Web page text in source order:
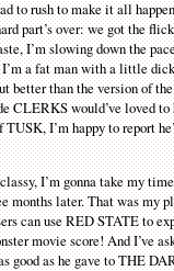
to rush to make it all
part’s over: we got the
I’m slowing down the
a fat man with a little
than the version of
CLERKS would’ve loved
I’m happy to report
I’m gonna take my
months later. That was my
can use RED STATE to
movie score! And I’ve
good as he gave to THE